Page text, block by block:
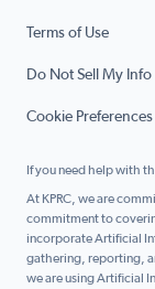
Terms of Use
Do Not Sell My Info
Cookie Preferences
If you need help with
At KPRC, we are
commitment to
incorporate Artificial
gathering, reporting,
we are using Artificial